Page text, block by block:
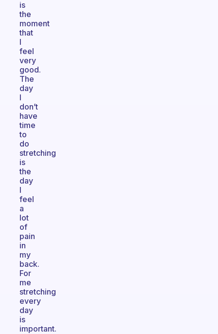
is
the
moment
that
I
feel
very
good.
The
day
I
don’t
have
time
to
do
stretching
is
the
day
I
feel
a
lot
of
pain
in
my
back.
For
me
stretching
every
day
is
important.